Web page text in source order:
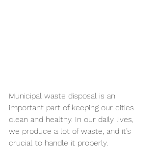
Municipal waste disposal is an
important part of keeping our cities
clean and healthy. In our daily lives,
we produce a lot of waste, and it’s
crucial to handle it properly.